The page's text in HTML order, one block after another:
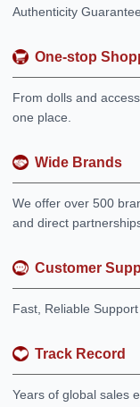
Authenticity
One-stop
From dolls and
one place.
Wide Brands
We offer over 500
and direct
Customer
Fast, Reliable
Track Record
Years of global sales